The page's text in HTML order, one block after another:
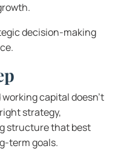
decision-making
capital doesn’t
strategy,
structure that best
term goals.